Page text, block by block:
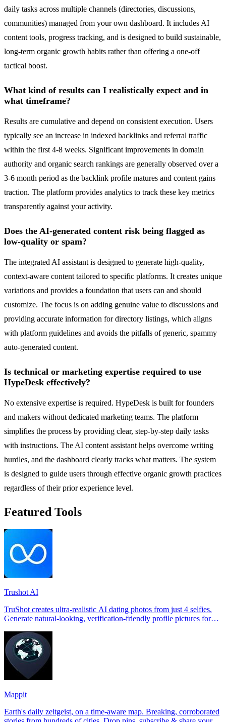
daily tasks across multiple channels (directories, discussions,
communities) managed from your own dashboard. It includes AI
content tools, progress tracking, and is designed to build sustainable,
long-term organic growth habits rather than offering a one-off
tactical boost.
What kind of results can I realistically expect and in
what timeframe?
Results are cumulative and depend on consistent execution. Users
typically see an increase in indexed backlinks and referral traffic
within the first 4-8 weeks. Significant improvements in domain
authority and organic search rankings are generally observed over a
3-6 month period as the backlink profile matures and content gains
traction. The platform provides analytics to track these key metrics
transparently against your activity.
Does the AI-generated content risk being flagged as
low-quality or spam?
The integrated AI assistant is designed to generate high-quality,
context-aware content tailored to specific platforms. It creates unique
variations and provides a foundation that users can and should
customize. The focus is on adding genuine value to discussions and
providing accurate information for directory listings, which aligns
with platform guidelines and avoids the pitfalls of generic, spammy
auto-generated content.
Is technical or marketing expertise required to use
HypeDesk effectively?
No extensive expertise is required. HypeDesk is built for founders
and makers without dedicated marketing teams. The platform
simplifies the process by providing clear, step-by-step daily tasks
with instructions. The AI content assistant helps overcome writing
hurdles, and the dashboard clearly tracks what matters. The system
is designed to guide users through effective organic growth practices
regardless of their prior experience level.
Featured Tools
Trushot AI
TruShot creates ultra-realistic AI dating photos from just 4 selfies.
Generate natural-looking, verification-friendly profile pictures for
Mappit
Earth's daily zeitgeist, on a time-aware map. Breaking, corroborated